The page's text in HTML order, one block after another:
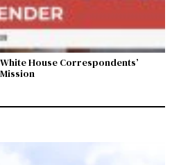
House Correspondents’